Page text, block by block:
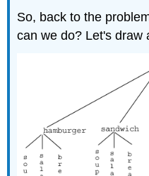
So, back to the
can we do? Let's draw